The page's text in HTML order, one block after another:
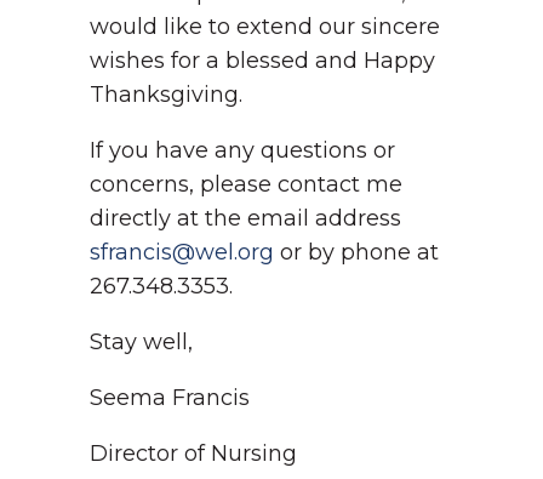
would like to extend our sincere
wishes for a blessed and Happy
Thanksgiving.
If you have any questions or
concerns, please contact me
directly at the email address
sfrancis@wel.org or by phone at
267.348.3353.
Stay well,
Seema Francis
Director of Nursing